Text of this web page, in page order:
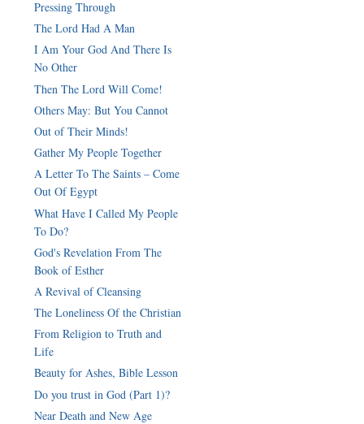
Pressing Through
The Lord Had A Man
I Am Your God And There Is
No Other
Then The Lord Will Come!
Others May: But You Cannot
Out of Their Minds!
Gather My People Together
A Letter To The Saints – Come
Out Of Egypt
What Have I Called My People
To Do?
God's Revelation From The
Book of Esther
A Revival of Cleansing
The Loneliness Of the Christian
From Religion to Truth and
Life
Beauty for Ashes, Bible Lesson
Do you trust in God (Part 1)?
Near Death and New Age